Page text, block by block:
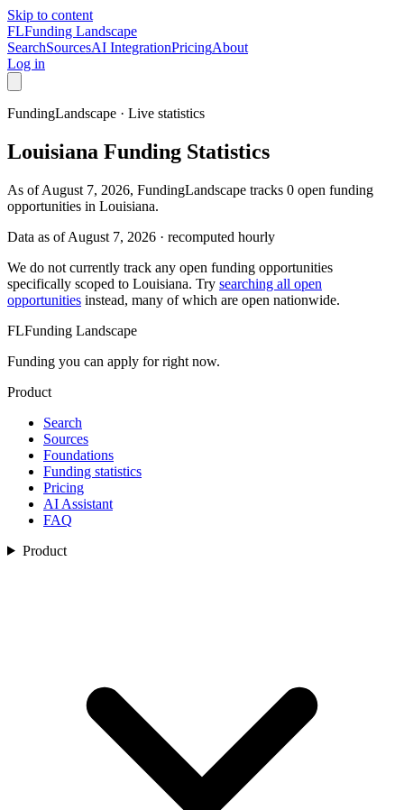
Skip to content
FLFunding Landscape
SearchSourcesAI IntegrationPricingAbout
Log in
FundingLandscape · Live statistics
Louisiana Funding Statistics
As of August 7, 2026, FundingLandscape tracks 0 open funding
opportunities in Louisiana.
Data as ofAugust 7, 2026 · recomputed hourly
We do not currently track any open funding opportunities
specifically scoped to Louisiana. Try searching all open
opportunities instead, many of which are open nationwide.
FLFunding Landscape
Funding you can apply for right now.
Product
Search
Sources
Foundations
Funding statistics
Pricing
AI Assistant
FAQ
Product